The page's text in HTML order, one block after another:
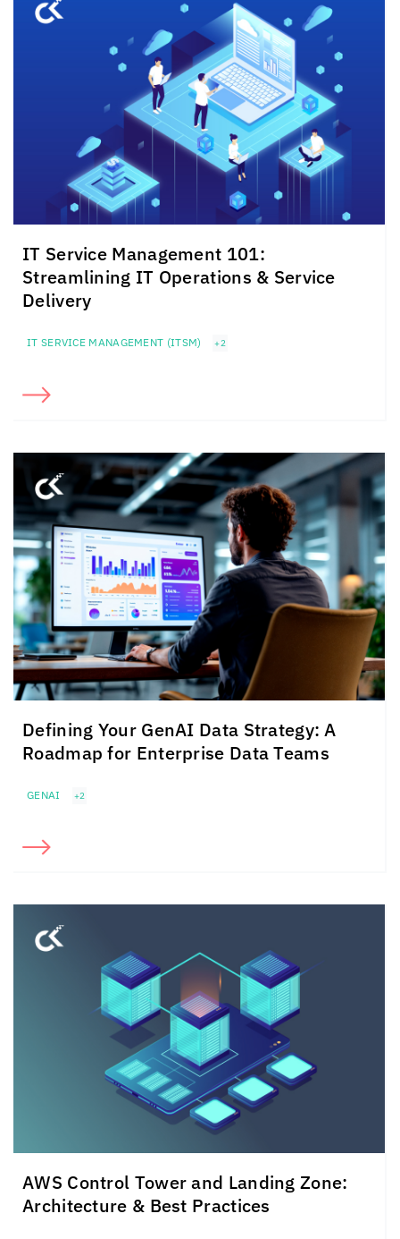
IT Service Management 101:
Streamlining IT Operations & Service
Delivery
IT SERVICE MANAGEMENT (ITSM) +2
Defining Your GenAI Data Strategy: A
Roadmap for Enterprise Data Teams
GENAI +2
AWS Control Tower and Landing Zone:
Architecture & Best Practices